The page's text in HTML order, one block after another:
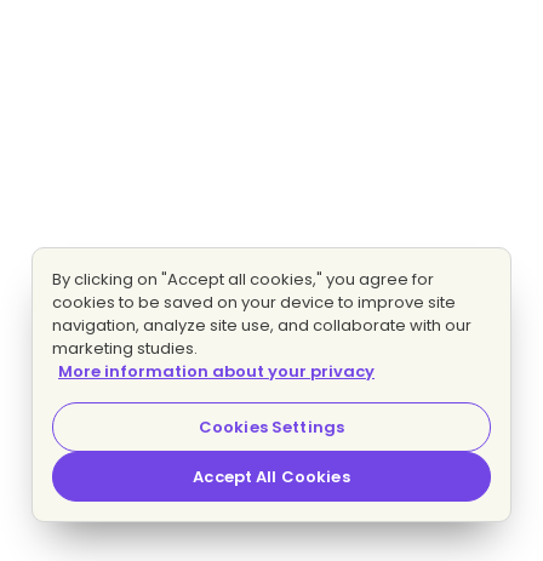
By clicking on "Accept all cookies," you agree for
cookies to be saved on your device to improve site
navigation, analyze site use, and collaborate with our
marketing studies.
More information about your privacy
Cookies Settings
Accept All Cookies